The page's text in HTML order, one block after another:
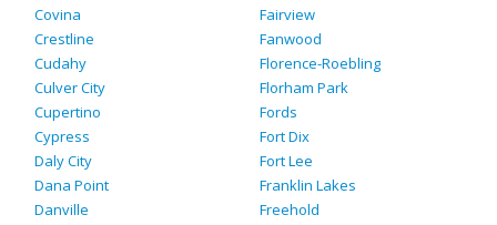
Covina
Crestline
Cudahy
Culver City
Cupertino
Cypress
Daly City
Dana Point
Danville
Fairview
Fanwood
Florence-Roebling
Florham Park
Fords
Fort Dix
Fort Lee
Franklin Lakes
Freehold